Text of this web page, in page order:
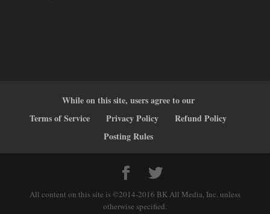
While on this site, users agree to our
Terms of Service
Privacy Policy
Refund Policy
Posting Rules
All content on this site is ©2014-2016 BK All Media, Inc. unless
otherwise specified.